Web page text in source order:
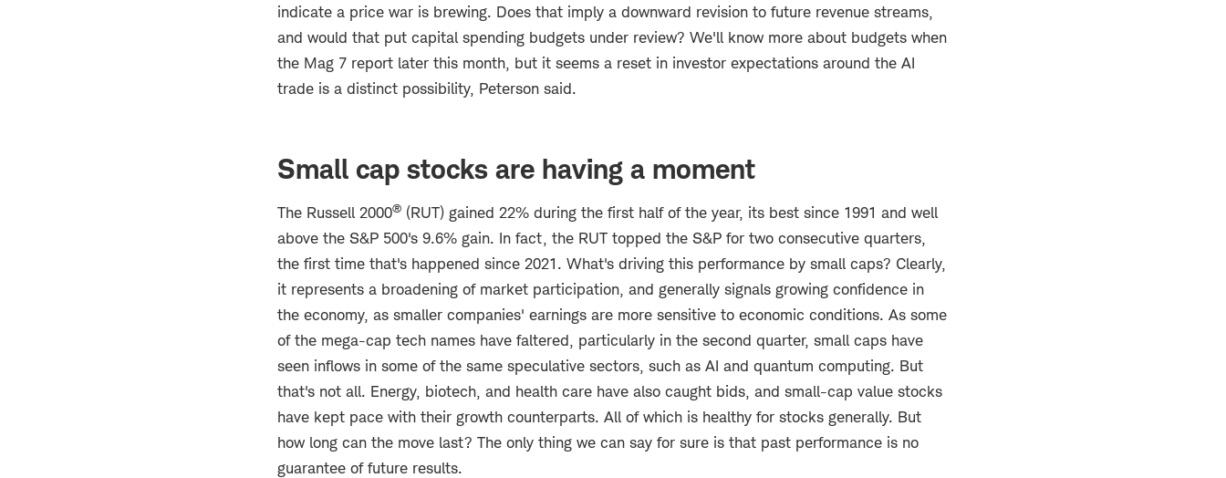
indicate a price war is brewing. Does that imply a downward revision to future revenue streams,
and would that put capital spending budgets under review? We'll know more about budgets when
the Mag 7 report later this month, but it seems a reset in investor expectations around the AI
trade is a distinct possibility, Peterson said.
Small cap stocks are having a moment
The Russell 2000® (RUT) gained 22% during the first half of the year, its best since 1991 and well
above the S&P 500's 9.6% gain. In fact, the RUT topped the S&P for two consecutive quarters,
the first time that's happened since 2021. What's driving this performance by small caps? Clearly,
it represents a broadening of market participation, and generally signals growing confidence in
the economy, as smaller companies' earnings are more sensitive to economic conditions. As some
of the mega-cap tech names have faltered, particularly in the second quarter, small caps have
seen inflows in some of the same speculative sectors, such as AI and quantum computing. But
that's not all. Energy, biotech, and health care have also caught bids, and small-cap value stocks
have kept pace with their growth counterparts. All of which is healthy for stocks generally. But
how long can the move last? The only thing we can say for sure is that past performance is no
guarantee of future results.